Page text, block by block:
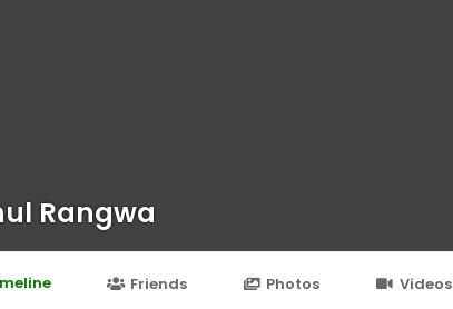
Rangwa
Friends Photos Videos